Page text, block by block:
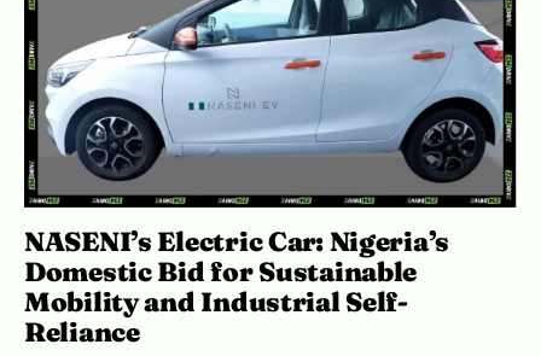
NASENI’s Electric Car: Nigeria’s
Domestic Bid for Sustainable
Mobility and Industrial Self-
Reliance